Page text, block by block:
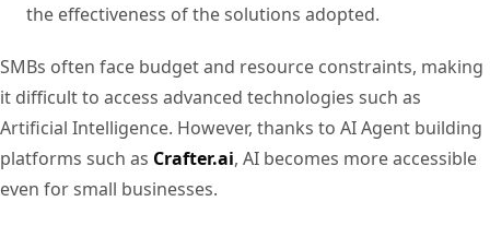
the effectiveness of the solutions adopted.
SMBs often face budget and resource constraints, making
it difficult to access advanced technologies such as
Artificial Intelligence. However, thanks to AI Agent building
platforms such as Crafter.ai, AI becomes more accessible
even for small businesses.